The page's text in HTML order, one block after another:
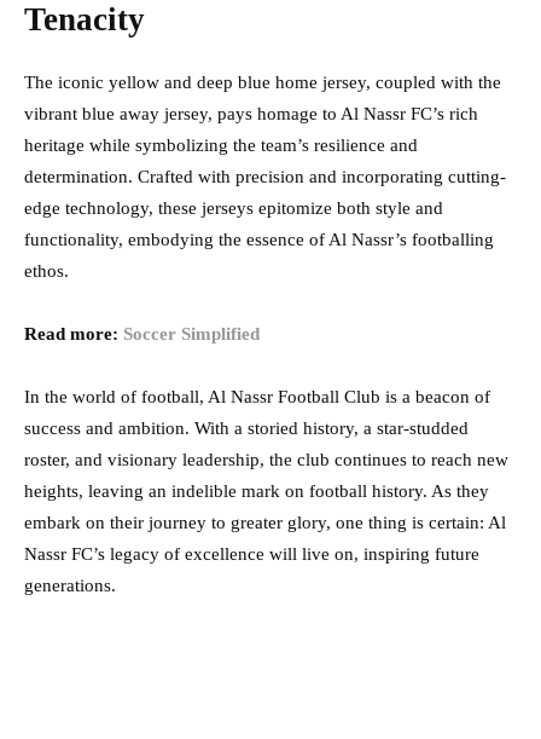
Tenacity
The iconic yellow and deep blue home jersey, coupled with the
vibrant blue away jersey, pays homage to Al Nassr FC’s rich
heritage while symbolizing the team’s resilience and
determination. Crafted with precision and incorporating cutting-
edge technology, these jerseys epitomize both style and
functionality, embodying the essence of Al Nassr’s footballing
ethos.
Read more: Soccer Simplified
In the world of football, Al Nassr Football Club is a beacon of
success and ambition. With a storied history, a star-studded
roster, and visionary leadership, the club continues to reach new
heights, leaving an indelible mark on football history. As they
embark on their journey to greater glory, one thing is certain: Al
Nassr FC’s legacy of excellence will live on, inspiring future
generations.